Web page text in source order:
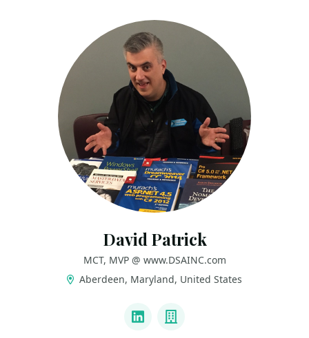
David Patrick
MCT, MVP @ www.DSAINC.com
Aberdeen, Maryland, United States
LinkedInCompany